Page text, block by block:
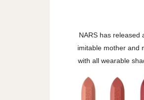
NARS has released
imitable mother and
with all wearable